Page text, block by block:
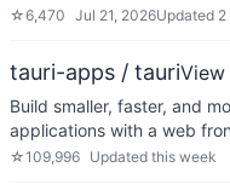
☆6,470 Jul 21, 2026Updated
tauri-apps / tauri
Build smaller, faster, and
applications with a web
☆109,996 Updated this week